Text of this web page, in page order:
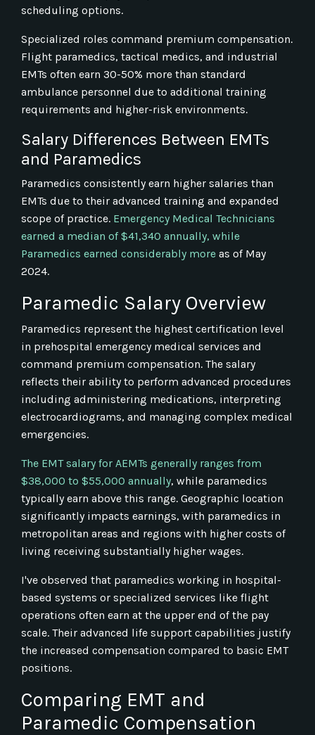
scheduling options.
Specialized roles command premium compensation.
Flight paramedics, tactical medics, and industrial
EMTs often earn 30-50% more than standard
ambulance personnel due to additional training
requirements and higher-risk environments.
Salary Differences Between EMTs
and Paramedics
Paramedics consistently earn higher salaries than
EMTs due to their advanced training and expanded
scope of practice. Emergency Medical Technicians
earned a median of $41,340 annually, while
Paramedics earned considerably more as of May
2024.
Paramedic Salary Overview
Paramedics represent the highest certification level
in prehospital emergency medical services and
command premium compensation. The salary
reflects their ability to perform advanced procedures
including administering medications, interpreting
electrocardiograms, and managing complex medical
emergencies.
The EMT salary for AEMTs generally ranges from
$38,000 to $55,000 annually, while paramedics
typically earn above this range. Geographic location
significantly impacts earnings, with paramedics in
metropolitan areas and regions with higher costs of
living receiving substantially higher wages.
I've observed that paramedics working in hospital-
based systems or specialized services like flight
operations often earn at the upper end of the pay
scale. Their advanced life support capabilities justify
the increased compensation compared to basic EMT
positions.
Comparing EMT and
Paramedic Compensation